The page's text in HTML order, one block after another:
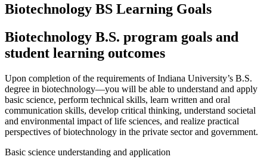
Biotechnology BS Learning Goals
Biotechnology B.S. program goals and
student learning outcomes
Upon completion of the requirements of Indiana University’s B.S.
degree in biotechnology—you will be able to understand and apply
basic science, perform technical skills, learn written and oral
communication skills, develop critical thinking, understand societal
and environmental impact of life sciences, and realize practical
perspectives of biotechnology in the private sector and government.
Basic science understanding and application